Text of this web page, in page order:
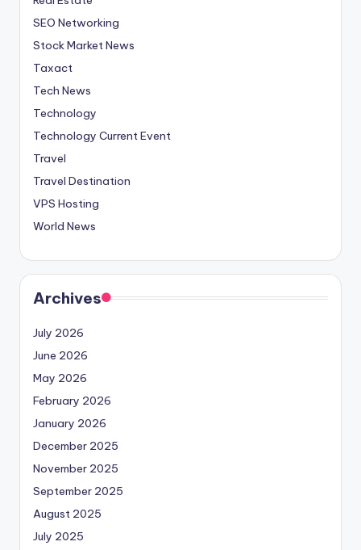
SEO Networking
Stock Market News
Taxact
Tech News
Technology
Technology Current Event
Travel
Travel Destination
VPS Hosting
World News
Archives
July 2026
June 2026
May 2026
February 2026
January 2026
December 2025
November 2025
September 2025
August 2025
July 2025